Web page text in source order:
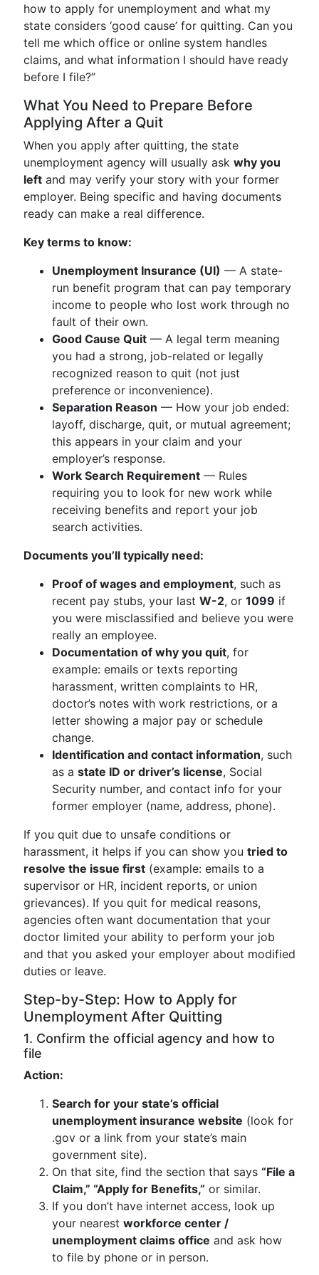
how to apply for unemployment and what my
state considers ‘good cause’ for quitting. Can you
tell me which office or online system handles
claims, and what information I should have ready
before I file?”
What You Need to Prepare Before
Applying After a Quit
When you apply after quitting, the state
unemployment agency will usually ask why you
left and may verify your story with your former
employer. Being specific and having documents
ready can make a real difference.
Key terms to know:
Unemployment Insurance (UI) — A state-
run benefit program that can pay temporary
income to people who lost work through no
fault of their own.
Good Cause Quit — A legal term meaning
you had a strong, job-related or legally
recognized reason to quit (not just
preference or inconvenience).
Separation Reason — How your job ended:
layoff, discharge, quit, or mutual agreement;
this appears in your claim and your
employer’s response.
Work Search Requirement — Rules
requiring you to look for new work while
receiving benefits and report your job
search activities.
Documents you’ll typically need:
Proof of wages and employment, such as
recent pay stubs, your last W-2, or 1099 if
you were misclassified and believe you were
really an employee.
Documentation of why you quit, for
example: emails or texts reporting
harassment, written complaints to HR,
doctor’s notes with work restrictions, or a
letter showing a major pay or schedule
change.
Identification and contact information, such
as a state ID or driver’s license, Social
Security number, and contact info for your
former employer (name, address, phone).
If you quit due to unsafe conditions or
harassment, it helps if you can show you tried to
resolve the issue first (example: emails to a
supervisor or HR, incident reports, or union
grievances). If you quit for medical reasons,
agencies often want documentation that your
doctor limited your ability to perform your job
and that you asked your employer about modified
duties or leave.
Step-by-Step: How to Apply for
Unemployment After Quitting
1. Confirm the official agency and how to
file
Action:
Search for your state’s official
unemployment insurance website (look for
.gov or a link from your state’s main
government site).
On that site, find the section that says “File a
Claim,” “Apply for Benefits,” or similar.
If you don’t have internet access, look up
your nearest workforce center /
unemployment claims office and ask how
to file by phone or in person.